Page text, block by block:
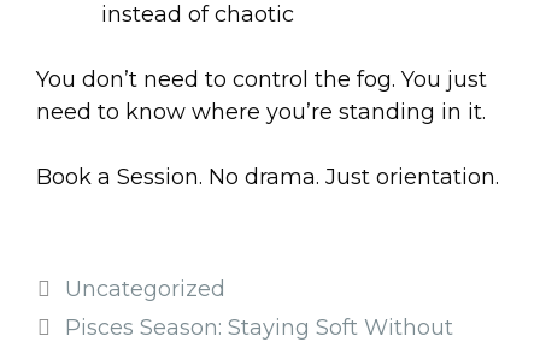
instead of chaotic
You don’t need to control the fog. You just
need to know where you’re standing in it.
Book a Session. No drama. Just orientation.
Categories
Uncategorized
Pisces Season: Staying Soft Without